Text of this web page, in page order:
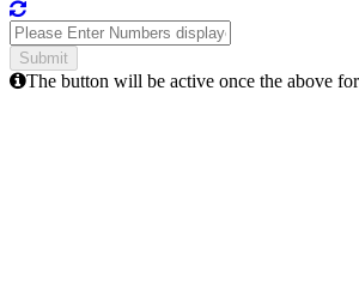
The button will be active once the above